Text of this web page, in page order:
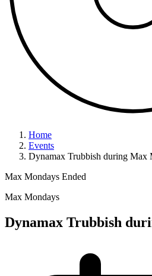
Home
Events
Dynamax Trubbish during Max
Max Mondays Ended
Max Mondays
Dynamax Trubbish